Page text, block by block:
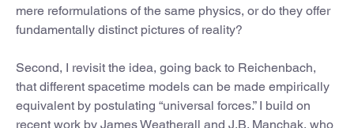
mere reformulations of the same physics, or do they offer
fundamentally distinct pictures of reality?
Second, I revisit the idea, going back to Reichenbach,
that different spacetime models can be made empirically
equivalent by postulating “universal forces.” I build on
recent work by James Weatherall and J.B. Manchak, who